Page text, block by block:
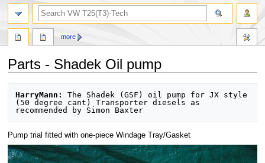
Parts - Shadek Oil pump
navigation
search
HarryMann:
The Shadek (GSF) oil pump for JX style
(50 degree cant) Transporter diesels as
Pump trial fitted with one-piece Windage Tray/Gasket
more
search